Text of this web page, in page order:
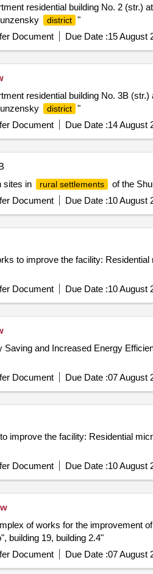
residential building No. 2
district "
Document Due Date :15 August
residential building No. 3B
district "
Document Due Date :14 August
sites in
rural settlements of the
Document Due Date :10 August
to improve the facility:
Document Due Date :10 August
Saving and Increased Energy
Document Due Date :07 August
improve the facility: Residential
Document Due Date :10 August
of works for the
building 19, building 2.4"
Document Due Date :07 August